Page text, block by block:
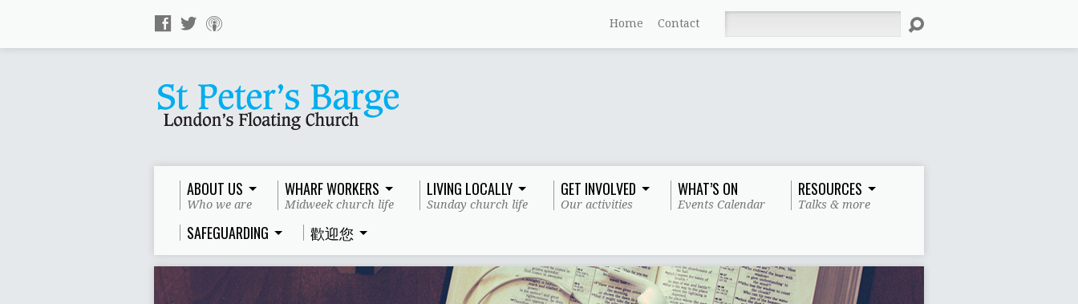
Home Contact
ABOUT US
Who we are
WHARF WORKERS
Midweek church life
LIVING LOCALLY
Sunday church life
GET INVOLVED
Our activities
WHAT’S ON
Events Calendar
RESOURCES
Talks & more
SAFEGUARDING 歡迎您